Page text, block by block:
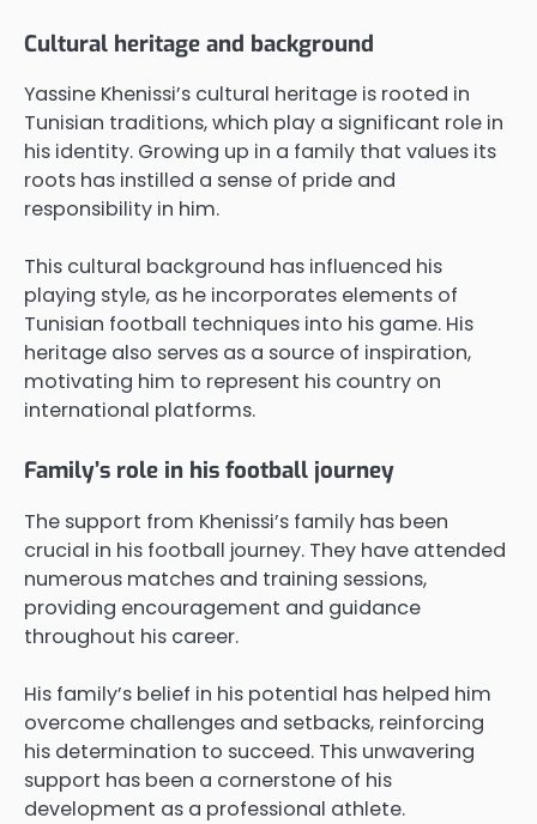
Cultural heritage and background
Yassine Khenissi’s cultural heritage is rooted in
Tunisian traditions, which play a significant role in
his identity. Growing up in a family that values its
roots has instilled a sense of pride and
responsibility in him.
This cultural background has influenced his
playing style, as he incorporates elements of
Tunisian football techniques into his game. His
heritage also serves as a source of inspiration,
motivating him to represent his country on
international platforms.
Family’s role in his football journey
The support from Khenissi’s family has been
crucial in his football journey. They have attended
numerous matches and training sessions,
providing encouragement and guidance
throughout his career.
His family’s belief in his potential has helped him
overcome challenges and setbacks, reinforcing
his determination to succeed. This unwavering
support has been a cornerstone of his
development as a professional athlete.